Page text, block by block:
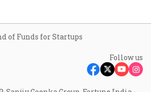
of Funds for Startups
Follow us